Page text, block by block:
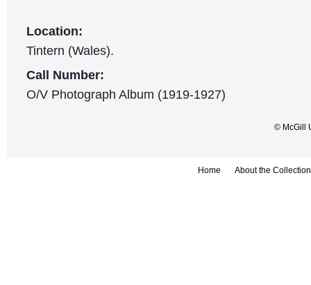
Location:
Tintern (Wales).
Call Number:
O/V Photograph Album (1919-1927)
© McGill
Home About the Collection